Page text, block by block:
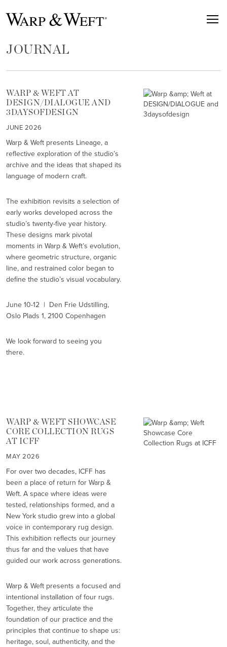
JOURNAL
WARP & WEFT AT
DESIGN/DIALOGUE AND
3DAYSOFDESIGN
JUNE 2026
Warp & Weft presents Lineage, a
reflective exploration of the studio’s
archive and the ideas that shaped its
language of modern craft.
The exhibition revisits a selection of
early works developed across the
studio’s twenty-five year history.
These designs mark pivotal
moments in Warp & Weft’s evolution,
where geometric structure, organic
line, and restrained color began to
define the studio’s visual vocabulary.
June 10-12 | Den Frie Udstilling,
Oslo Plads 1, 2100 Copenhagen
We look forward to seeing you
there.
WARP & WEFT SHOWCASE
CORE COLLECTION RUGS
AT ICFF
MAY 2026
For over two decades, ICFF has
been a place of return for Warp &
Weft. A space where ideas were
tested, relationships formed, and a
New York studio grew into a global
voice in contemporary rug design.
This exhibition reflects our journey
thus far and the values that have
guided our work across generations.
Warp & Weft presents a focused and
intentional installation of four rugs.
Together, they articulate the
foundation of our practice and the
principles that continue to shape us:
heritage, soul, authenticity, and the